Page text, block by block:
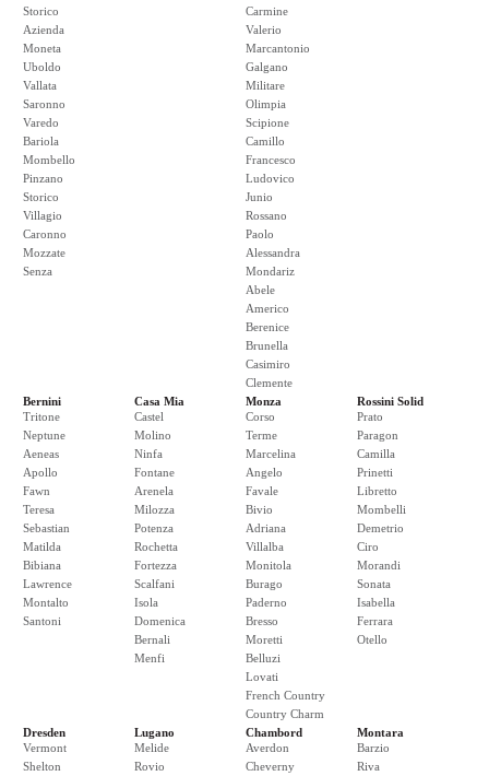
Storico
Azienda
Moneta
Uboldo
Vallata
Saronno
Varedo
Bariola
Mombello
Pinzano
Storico
Villagio
Caronno
Mozzate
Senza
Carmine
Valerio
Marcantonio
Galgano
Militare
Olimpia
Scipione
Camillo
Francesco
Ludovico
Junio
Rossano
Paolo
Alessandra
Mondariz
Abele
Americo
Berenice
Brunella
Casimiro
Clemente
Bernini
Tritone
Neptune
Aeneas
Apollo
Fawn
Teresa
Sebastian
Matilda
Bibiana
Lawrence
Montalto
Santoni
Casa Mia
Castel
Molino
Ninfa
Fontane
Arenela
Milozza
Potenza
Rochetta
Fortezza
Scalfani
Isola
Domenica
Bernali
Menfi
Monza
Corso
Terme
Marcelina
Angelo
Favale
Bivio
Adriana
Villalba
Monitola
Burago
Paderno
Bresso
Moretti
Belluzi
Lovati
French Country
Country Charm
Rossini Solid
Prato
Paragon
Camilla
Prinetti
Libretto
Mombelli
Demetrio
Ciro
Morandi
Sonata
Isabella
Ferrara
Otello
Dresden
Vermont
Shelton
Lugano
Melide
Rovio
Chambord
Averdon
Cheverny
Montara
Barzio
Riva